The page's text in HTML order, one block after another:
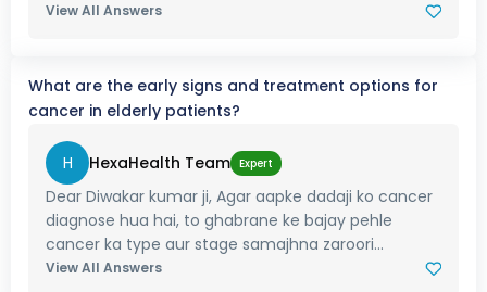
View All Answers
What are the early signs and treatment options for
cancer in elderly patients?
H HexaHealth Team Expert
Dear Diwakar kumar ji, Agar aapke dadaji ko cancer
diagnose hua hai, to ghabrane ke bajay pehle
cancer ka type aur stage samajhna zaroori...
View All Answers